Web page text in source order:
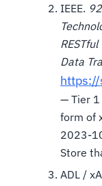
IEEE.
Data
— Tier 1
form of
2023-
Store
ADL /